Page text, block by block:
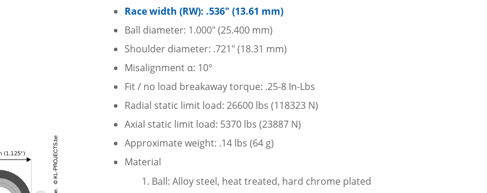
Race width (RW): .536″ (13.61 mm)
Ball diameter: 1.000″ (25.400 mm)
Shoulder diameter: .721″ (18.31 mm)
Misalignment α: 10°
Fit / no load breakaway torque: .25-8 In-Lbs
Radial static limit load: 26600 lbs (118323 N)
Axial static limit load: 5370 lbs (23887 N)
Approximate weight: .14 lbs (64 g)
Material
Ball: Alloy steel, heat treated, hard chrome plated